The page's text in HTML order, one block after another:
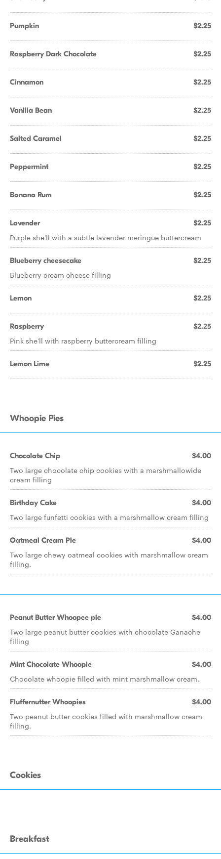
Pumpkin $2.25
Raspberry Dark Chocolate $2.25
Cinnamon $2.25
Vanilla Bean $2.25
Salted Caramel $2.25
Peppermint $2.25
Banana Rum $2.25
Lavender $2.25
Purple she'll with a subtle lavender meringue buttercream
Blueberry cheesecake $2.25
Blueberry cream cheese filling
Lemon $2.25
Raspberry $2.25
Pink she'll with raspberry buttercream filling
Lemon Lime $2.25
Whoopie Pies
Chocolate Chip $4.00
Two large chocolate chip cookies with a marshmallowide
cream filling
Birthday Cake $4.00
Two large funfetti cookies with a marshmallow cream filling
Oatmeal Cream Pie $4.00
Two large chewy oatmeal cookies with marshmallow cream
filling.
Peanut Butter Whoopee pie $4.00
Two large peanut butter cookies with chocolate Ganache
filling
Mint Chocolate Whoopie $4.00
Chocolate whoopie filled with mint marshmallow cream.
Fluffernutter Whoopies $4.00
Two peanut butter cookies filled with marshmallow cream
filling.
Cookies
Breakfast